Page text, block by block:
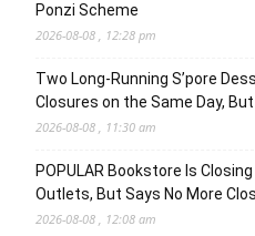
Ponzi Scheme
2026-08-08 , 12:28 pm
Two Long-Running S’pore
Closures on the Same Day,
2026-08-08 , 11:30 am
POPULAR Bookstore Is
Outlets, But Says No More
2026-08-08 , 12:08 am